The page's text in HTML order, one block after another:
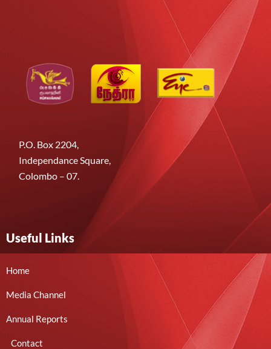
P.O. Box 2204,
Independance Square,
Colombo – 07.
Useful Links
Home
Media Channel
Annual Reports
Contact